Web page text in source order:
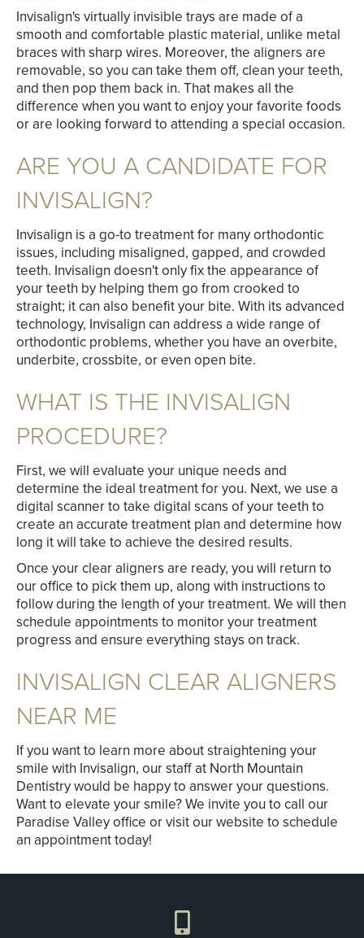
Invisalign's virtually invisible trays are made of a
smooth and comfortable plastic material, unlike metal
braces with sharp wires. Moreover, the aligners are
removable, so you can take them off, clean your teeth,
and then pop them back in. That makes all the
difference when you want to enjoy your favorite foods
or are looking forward to attending a special occasion.
ARE YOU A CANDIDATE FOR
INVISALIGN?
Invisalign is a go-to treatment for many orthodontic
issues, including misaligned, gapped, and crowded
teeth. Invisalign doesn't only fix the appearance of
your teeth by helping them go from crooked to
straight; it can also benefit your bite. With its advanced
technology, Invisalign can address a wide range of
orthodontic problems, whether you have an overbite,
underbite, crossbite, or even open bite.
WHAT IS THE INVISALIGN
PROCEDURE?
First, we will evaluate your unique needs and
determine the ideal treatment for you. Next, we use a
digital scanner to take digital scans of your teeth to
create an accurate treatment plan and determine how
long it will take to achieve the desired results.
Once your clear aligners are ready, you will return to
our office to pick them up, along with instructions to
follow during the length of your treatment. We will then
schedule appointments to monitor your treatment
progress and ensure everything stays on track.
INVISALIGN CLEAR ALIGNERS
NEAR ME
If you want to learn more about straightening your
smile with Invisalign, our staff at North Mountain
Dentistry would be happy to answer your questions.
Want to elevate your smile? We invite you to call our
Paradise Valley office or visit our website to schedule
an appointment today!